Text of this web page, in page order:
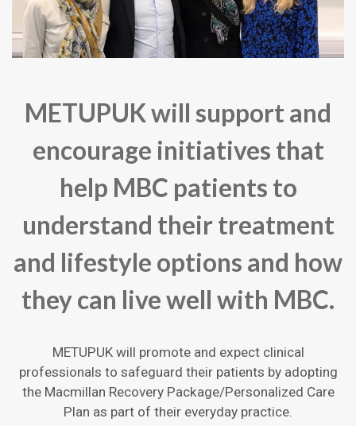
METUPUK will support and
encourage initiatives that
help MBC patients to
understand their treatment
and lifestyle options and how
they can live well with MBC.
METUPUK will promote and expect clinical
professionals to safeguard their patients by adopting
the Macmillan Recovery Package/Personalized Care
Plan as part of their everyday practice.